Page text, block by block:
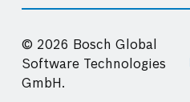
© 2026 Bosch Global
Software Technologies
GmbH.